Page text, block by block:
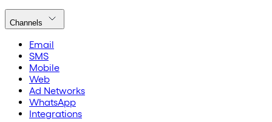
Channels
Email
SMS
Mobile
Web
Ad Networks
WhatsApp
Integrations